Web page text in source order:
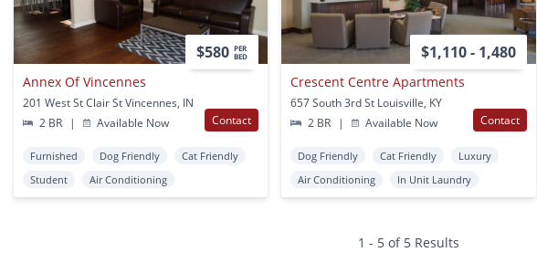
$580 PER
BED
Annex Of Vincennes
201 West St Clair St Vincennes, IN
2 BR
| Available Now Contact
Furnished Dog Friendly
Cat Friendly
Student
Air Conditioning
$1,110 - 1,480
Crescent Centre Apartments
657 South 3rd St Louisville, KY
2 BR
| Available Now Contact
Dog Friendly Cat Friendly
Luxury
Air Conditioning
In Unit Laundry
1 - 5 of 5 Results